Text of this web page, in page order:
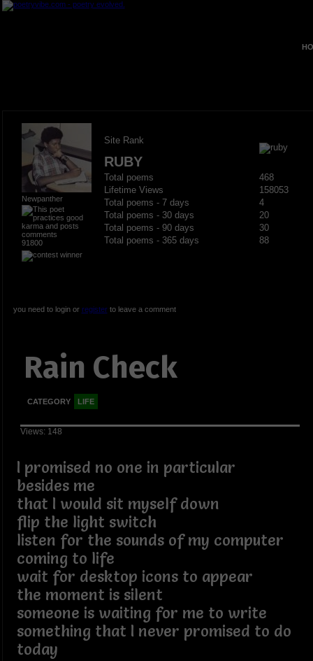
Newpanther
91800
Site Rank
RUBY
Total poems
468
Lifetime Views
158053
Total poems - 7 days
4
Total poems - 30 days
20
Total poems - 90 days
30
Total poems - 365 days
88
you need to login or registerto leave a comment
Rain Check
CATEGORY LIFE
Views: 148
I promised no one in particular
besides me
that I would sit myself down
flip the light switch
listen for the sounds of my computer
coming to life
wait for desktop icons to appear
the moment is silent
someone is waiting for me to write
something that I never promised to do
today